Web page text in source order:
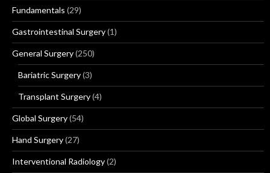
Fundamentals (29)
Gastrointestinal Surgery(1)
General Surgery(250)
Bariatric Surgery(3)
Transplant Surgery(4)
Global Surgery(54)
Hand Surgery(27)
Interventional Radiology(2)